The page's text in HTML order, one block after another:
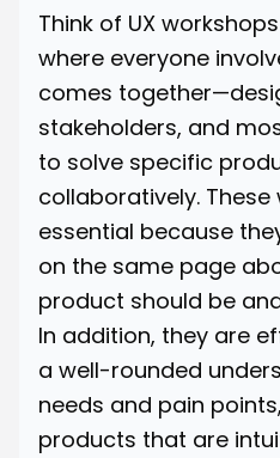
Think of UX
where everyone
comes
stakeholders, and
to solve specific
collaboratively.
essential because
on the same page
product should be
In addition, they are
a well-rounded
needs and pain
products that are